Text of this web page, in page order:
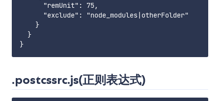
      "remUnit": 75,
      "exclude": "node_modules|otherFolder"
    }
  }
.postcssrc.js(正则表达式)